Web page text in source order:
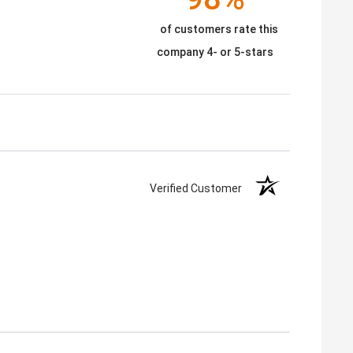
of customers rate this
company 4- or 5-stars
Verified Customer